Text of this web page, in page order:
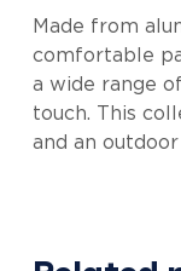
Made from
comfortable
a wide range
touch. This
and an outdoor